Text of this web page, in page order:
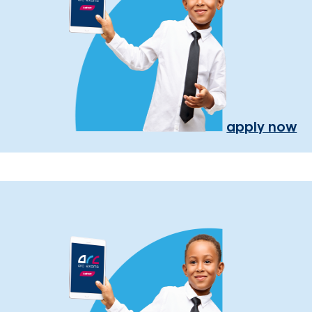
apply now